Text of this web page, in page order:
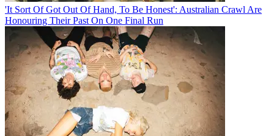
'It Sort Of Got Out Of Hand, To Be Honest': Australian Crawl Are
Honouring Their Past On One Final Run